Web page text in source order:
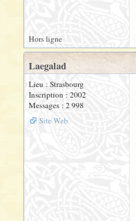
Hors ligne
Laegalad
Lieu : Strasbourg
Inscription : 2002
Messages : 2 998
Site Web